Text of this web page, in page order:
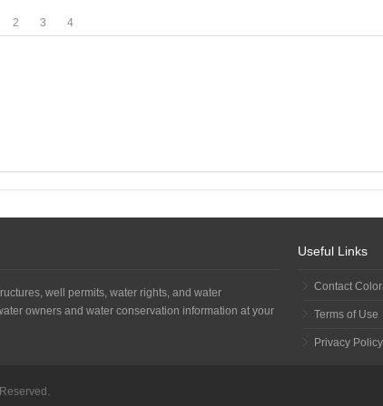
2 3 4
well permits, water rights, and water
owners and water conservation information at your
Useful Links
Contact
Terms of Use
Privacy Policy